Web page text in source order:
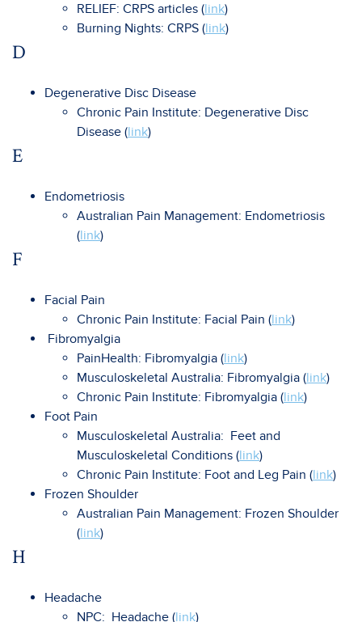
RELIEF: CRPS articles (link)
Burning Nights: CRPS (link)
D
Degenerative Disc Disease
Chronic Pain Institute: Degenerative Disc
Disease (link)
E
Endometriosis
Australian Pain Management: Endometriosis
(link)
F
Facial Pain
Chronic Pain Institute: Facial Pain (link)
Fibromyalgia
PainHealth: Fibromyalgia (link)
Musculoskeletal Australia: Fibromyalgia (link)
Chronic Pain Institute: Fibromyalgia (link)
Foot Pain
Musculoskeletal Australia: Feet and
Musculoskeletal Conditions (link)
Chronic Pain Institute: Foot and Leg Pain (link)
Frozen Shoulder
Australian Pain Management: Frozen Shoulder
(link)
H
Headache
NPC: Headache (link)